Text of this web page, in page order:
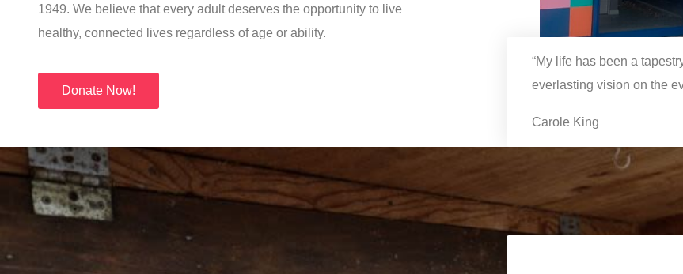
1949. We believe that every adult deserves the opportunity to live
healthy, connected lives regardless of age or ability.
Donate Now!
“My life has been a
everlasting vision on the
Carole King